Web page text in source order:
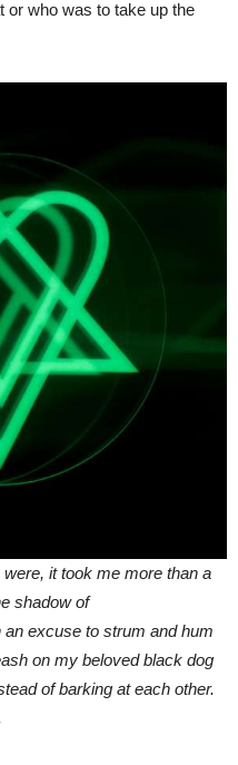
or who was to take up the
were, it took me more than a
shadow of
excuse to strum and hum
on my beloved black dog
of barking at each other.